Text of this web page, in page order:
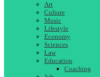
Art
Culture
Music
Lifestyle
Economy
Sciences
Law
Education
Coaching